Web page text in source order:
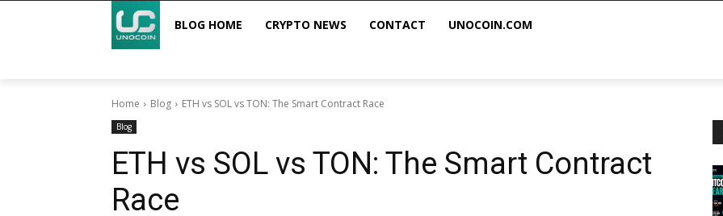
BLOG HOME CRYPTO NEWS CONTACT UNOCOIN.COM
Home Blog ETH vs SOL vs TON: The Smart Contract Race
Blog
ETH vs SOL vs TON: The Smart Contract
Race